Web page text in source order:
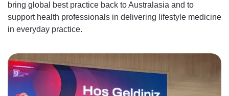
bring global best practice back to Australasia and to
support health professionals in delivering lifestyle medicine
in everyday practice.